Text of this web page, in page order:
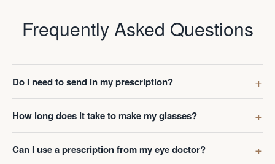
Frequently Asked Questions
Do I need to send in my prescription?
How long does it take to make my glasses?
Can I use a prescription from my eye doctor?